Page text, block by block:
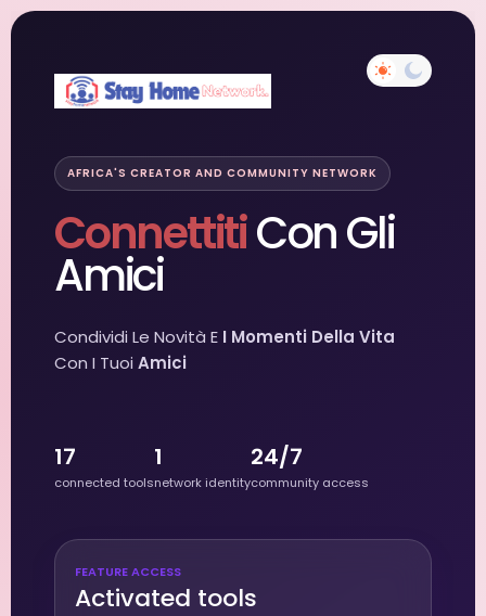
AFRICA'S CREATOR AND COMMUNITY NETWORK
ConnettitiCon Gli
Amici
Condividi Le Novità E I Momenti Della Vita
Con I Tuoi Amici
17
connected tools
1
network identity
24/7
community access
FEATURE ACCESS
Activated tools